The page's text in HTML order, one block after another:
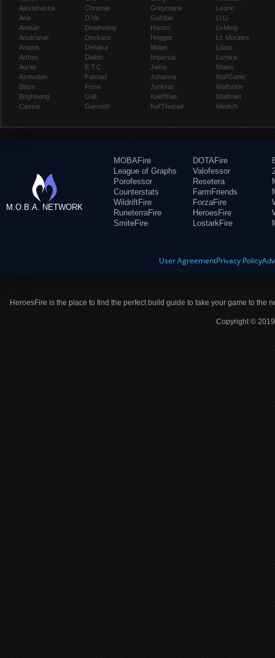
Alexstrasza
Ana
Anduin
Anub'arak
Artanis
Arthas
Auriel
Azmodan
Blaze
Brightwing
Cassia
Chromie
D.Va
Deathwing
Deckard
Dehaka
Diablo
E.T.C.
Falstad
Fenix
Gall
Garrosh
Greymane
Gul'dan
Hanzo
Hogger
Illidan
Imperius
Jaina
Johanna
Junkrat
Kael'thas
Kel'Thuzad
Leoric
Li Li
Li-Ming
Lt. Morales
Lúcio
Lunara
Maiev
Mal'Ganis
Malfurion
Malthael
Medivh
M.O.B.A. NETWORK
MOBAFire
League of Graphs
Porofessor
Counterstats
WildriftFire
RuneterraFire
SmiteFire
DOTAFire
Valofessor
Resetera
FarmFriends
ForzaFire
HeroesFire
LostarkFire
User AgreementPrivacy Policy
HeroesFire is the place to find the perfect build guide to take your game to the
Copyright ©